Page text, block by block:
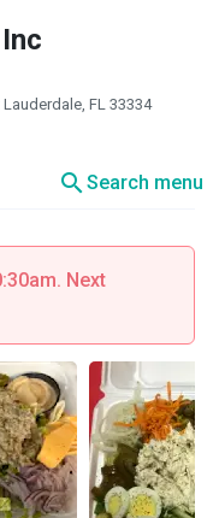
FL 33334
searchSearch menu
Next